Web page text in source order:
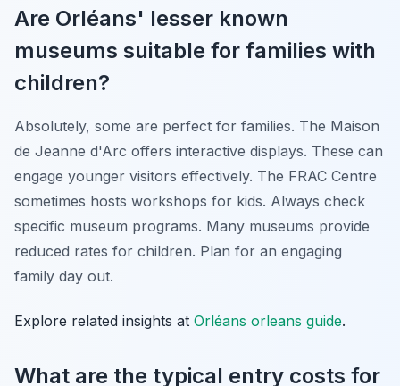
Are Orléans' lesser known
museums suitable for families with
children?
Absolutely, some are perfect for families. The Maison
de Jeanne d'Arc offers interactive displays. These can
engage younger visitors effectively. The FRAC Centre
sometimes hosts workshops for kids. Always check
specific museum programs. Many museums provide
reduced rates for children. Plan for an engaging
family day out.
Explore related insights at Orléans orleans guide.
What are the typical entry costs for